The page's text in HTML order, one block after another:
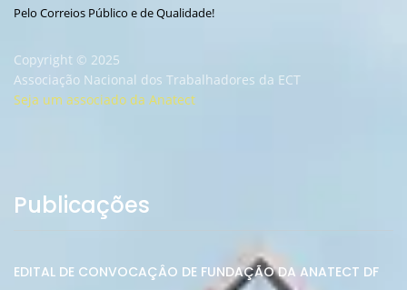
Pelo Correios Público e de Qualidade!
Copyright © 2025
Associação Nacional dos Trabalhadores da ECT
Seja um associado da Anatect
Publicações
EDITAL DE CONVOCAÇÂO DE FUNDAÇÃO DA ANATECT DF